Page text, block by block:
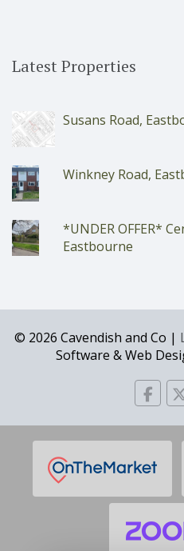
Latest Properties
Susans Road,
Winkney Road,
*UNDER OFFER*
Eastbourne
© 2026 Cavendish and Co |
Software & Web